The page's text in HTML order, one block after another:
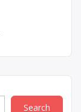
Search